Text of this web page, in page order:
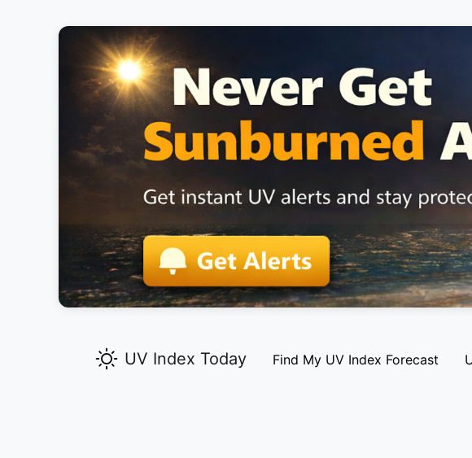
UV Index Today Find My UV Index Forecast